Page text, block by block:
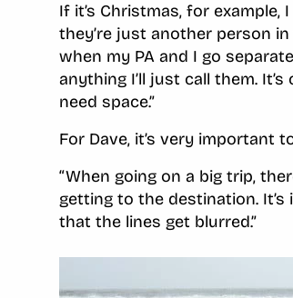
If it’s Christmas, for
they’re just another person
when my PA and I go
anything I’ll just call them.
need space.”
For Dave, it’s very important
“When going on a big trip,
getting to the destination.
that the lines get blurred.”